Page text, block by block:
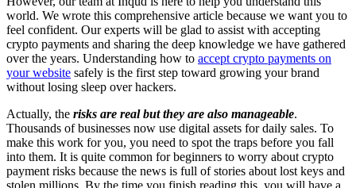
world. We wrote this comprehensive article because we want you to
feel confident. Our experts will be glad to assist with accepting
crypto payments and sharing the deep knowledge we have gathered
over the years. Understanding how to accept crypto payments on
your website safely is the first step toward growing your brand
without losing sleep over hackers.
Actually, the risks are real but they are also manageable.
Thousands of businesses now use digital assets for daily sales. To
make this work for you, you need to spot the traps before you fall
into them. It is quite common for beginners to worry about crypto
payment risks because the news is full of stories about lost keys and